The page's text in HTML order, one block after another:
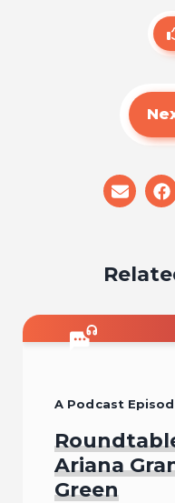
share
on
on
A Podcast
Ariana
Green